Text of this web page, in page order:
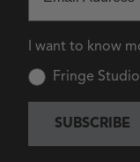
I want to know
Fringe Studio
SUBSCRIBE